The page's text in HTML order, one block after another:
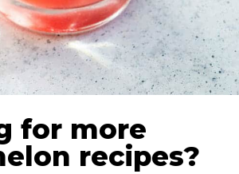
for more
recipes?